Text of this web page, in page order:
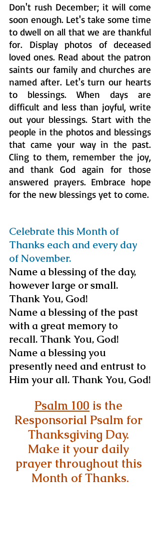
Don't rush December; it will come
soon enough. Let's take some time
to dwell on all that we are thankful
for. Display photos of deceased
loved ones. Read about the patron
saints our family and churches are
named after. Let's turn our hearts
to blessings. When days are
difficult and less than joyful, write
out your blessings. Start with the
people in the photos and blessings
that came your way in the past.
Cling to them, remember the joy,
and thank God again for those
answered prayers. Embrace hope
for the new blessings yet to come.
Celebrate this Month of
Thanks each and every day
of November.
Name a blessing of the day,
however large or small.
Thank You, God!
Name a blessing of the past
with a great memory to
recall. Thank You, God!
Name a blessing you
presently need and entrust to
Him your all. Thank You, God!
Psalm 100 is the
Responsorial Psalm for
Thanksgiving Day.
Make it your daily
prayer throughout this
Month of Thanks.